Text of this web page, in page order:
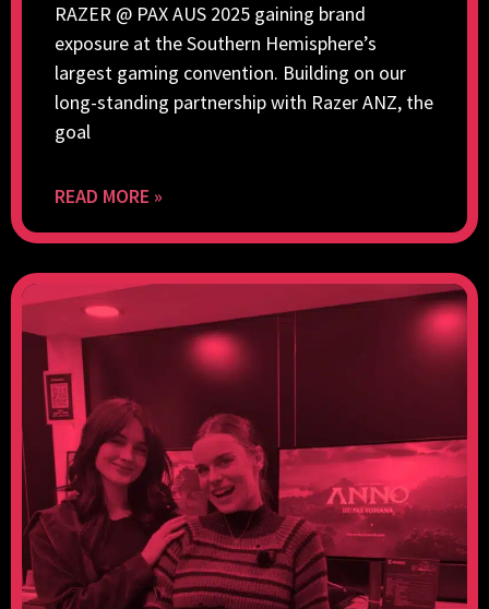
RAZER @ PAX AUS 2025 gaining brand
exposure at the Southern Hemisphere’s
largest gaming convention. Building on our
long-standing partnership with Razer ANZ, the
goal
READ MORE »